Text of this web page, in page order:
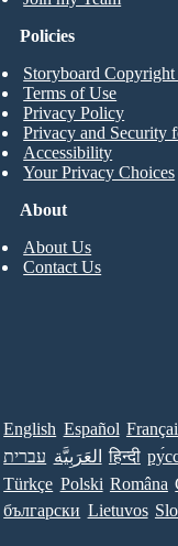
About
About Us
Contact Us
Policies
Storyboard Copyright
Terms of Use
Privacy Policy
Privacy and Security
Accessibility
Your Privacy Choices
English Español
עברית العَرَبِيَّة हिन्दी
Türkçe Polski Româna
български Lietuvos